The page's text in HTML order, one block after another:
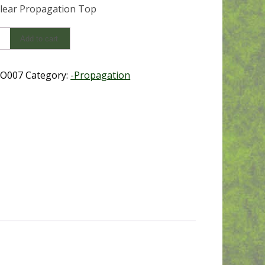
Propagation Top
Add to cart
Category: -Propagation